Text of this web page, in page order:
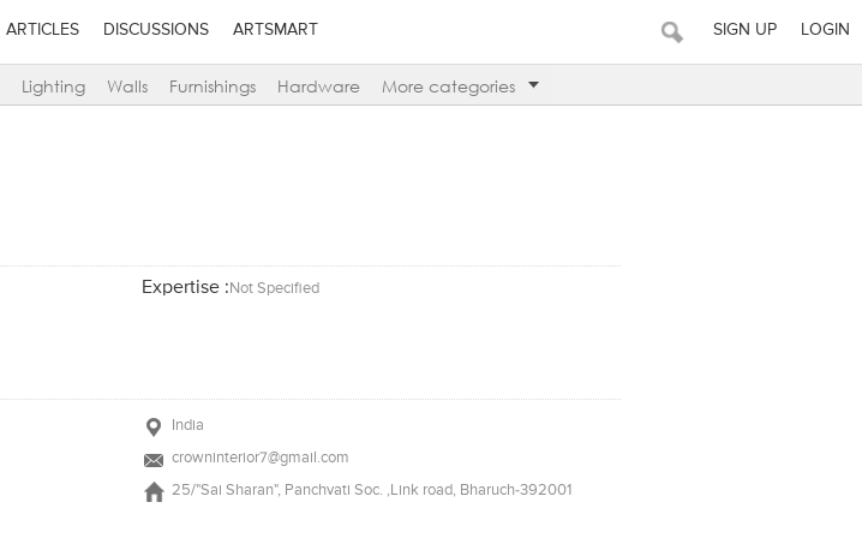
ARTICLES DISCUSSIONS ARTSMART SIGN UP LOGIN
Lighting Walls Furnishings Hardware More categories
Expertise : Not Specified
India
crowninterior7@gmail.com
25/"Sai Sharan", Panchvati Soc. ,Link road, Bharuch-392001